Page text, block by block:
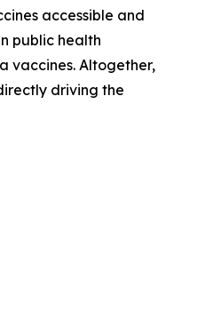
accessible and
public health
vaccines. Altogether,
driving the